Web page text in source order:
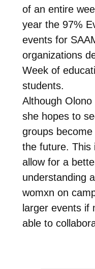
of an entire
year the 97%
events for
organizations
Week of
students.
Although
she hopes to
groups
the future. This
allow for a
understanding
womxn on
larger events if
able to